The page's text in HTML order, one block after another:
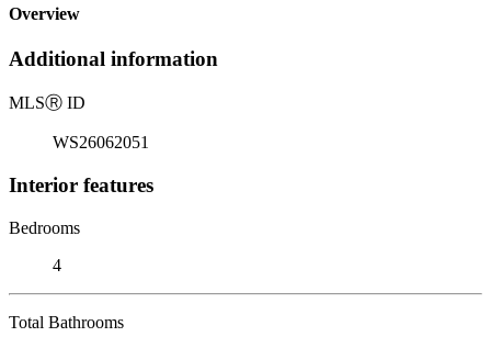
Overview
Additional information
MLSⓇ ID
WS26062051
Interior features
Bedrooms
4
Total Bathrooms